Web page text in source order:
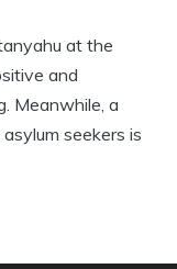
at the
and
Meanwhile, a
seekers is